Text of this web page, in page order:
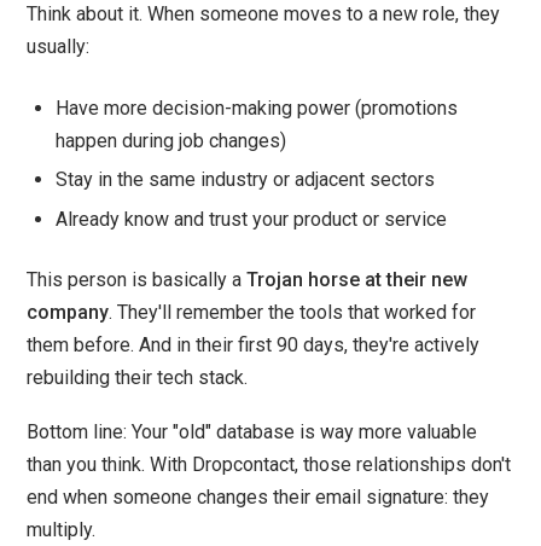
Think about it. When someone moves to a new role, they
usually:
Have more decision-making power (promotions
happen during job changes)
Stay in the same industry or adjacent sectors
Already know and trust your product or service
This person is basically aTrojan horse at their new
company. They'll remember the tools that worked for
them before. And in their first 90 days, they're actively
rebuilding their tech stack.
Bottom line: Your "old" database is way more valuable
than you think. With Dropcontact, those relationships don't
end when someone changes their email signature: they
multiply.